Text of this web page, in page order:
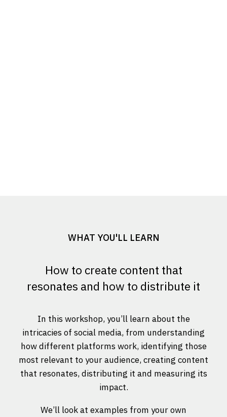
WHAT YOU'LL LEARN
How to create content that
resonates and how to distribute it
In this workshop, you’ll learn about the
intricacies of social media, from understanding
how different platforms work, identifying those
most relevant to your audience, creating content
that resonates, distributing it and measuring its
impact.
We’ll look at examples from your own